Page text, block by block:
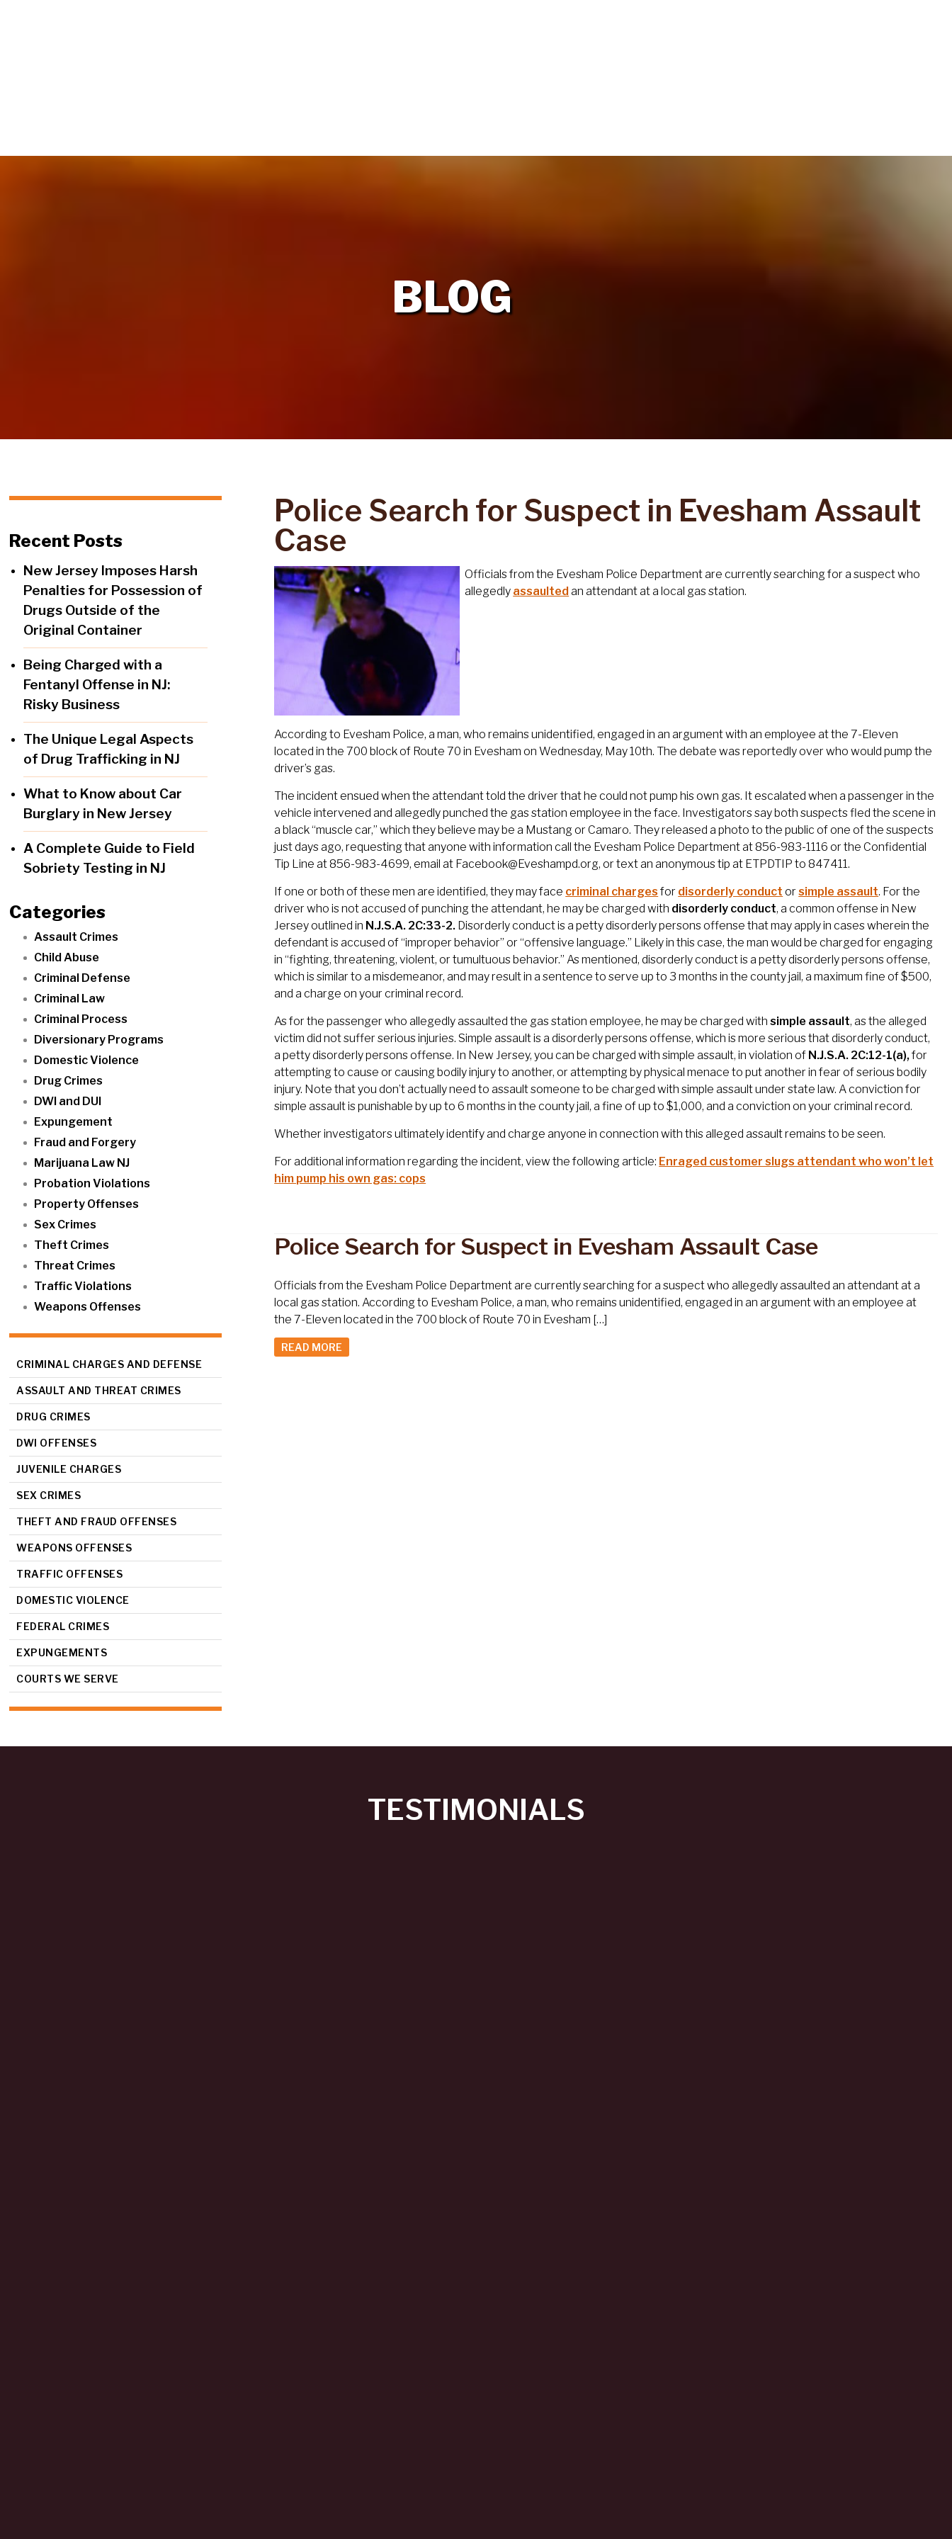
BLOG
Recent Posts
New Jersey Imposes Harsh
Penalties for Possession of
Drugs Outside of the
Original Container
Being Charged with a
Fentanyl Offense in NJ:
Risky Business
The Unique Legal Aspects
of Drug Trafficking in NJ
What to Know about Car
Burglary in New Jersey
A Complete Guide to Field
Sobriety Testing in NJ
Categories
Assault Crimes
Child Abuse
Criminal Defense
Criminal Law
Criminal Process
Diversionary Programs
Domestic Violence
Drug Crimes
DWI and DUI
Expungement
Fraud and Forgery
Marijuana Law NJ
Probation Violations
Property Offenses
Sex Crimes
Theft Crimes
Threat Crimes
Traffic Violations
Weapons Offenses
CRIMINAL CHARGES AND DEFENSE
ASSAULT AND THREAT CRIMES
DRUG CRIMES
DWI OFFENSES
JUVENILE CHARGES
SEX CRIMES
THEFT AND FRAUD OFFENSES
WEAPONS OFFENSES
TRAFFIC OFFENSES
DOMESTIC VIOLENCE
FEDERAL CRIMES
EXPUNGEMENTS
COURTS WE SERVE
Police Search for Suspect in Evesham Assault
Case
Officials from the Evesham Police Department are currently searching for a suspect who
allegedly assaultedan attendant at a local gas station.
According to Evesham Police, a man, who remains unidentified, engaged in an argument with an employee at the 7-Eleven
located in the 700 block of Route 70 in Evesham on Wednesday, May 10th. The debate was reportedly over who would pump the
driver’s gas.
The incident ensued when the attendant told the driver that he could not pump his own gas. It escalated when a passenger in the
vehicle intervened and allegedly punched the gas station employee in the face. Investigators say both suspects fled the scene in
a black “muscle car,” which they believe may be a Mustang or Camaro. They released a photo to the public of one of the suspects
just days ago, requesting that anyone with information call the Evesham Police Department at 856-983-1116 or the Confidential
Tip Line at 856-983-4699, email at Facebook@Eveshampd.org, or text an anonymous tip at ETPDTIP to 847411.
If one or both of these men are identified, they may face criminal charges for disorderly conduct orsimple assault. For the
driver who is not accused of punching the attendant, he may be charged with disorderly conduct, a common offense in New
Jersey outlined in N.J.S.A. 2C:33-2. Disorderly conduct is a petty disorderly persons offense that may apply in cases wherein the
defendant is accused of “improper behavior” or “offensive language.” Likely in this case, the man would be charged for engaging
in “fighting, threatening, violent, or tumultuous behavior.” As mentioned, disorderly conduct is a petty disorderly persons offense,
which is similar to a misdemeanor, and may result in a sentence to serve up to 3 months in the county jail, a maximum fine of $500,
and a charge on your criminal record.
As for the passenger who allegedly assaulted the gas station employee, he may be charged withsimple assault, as the alleged
victim did not suffer serious injuries. Simple assault is a disorderly persons offense, which is more serious that disorderly conduct,
a petty disorderly persons offense. In New Jersey, you can be charged with simple assault, in violation of N.J.S.A. 2C:12-1(a),for
attempting to cause or causing bodily injury to another, or attempting by physical menace to put another in fear of serious bodily
injury. Note that you don’t actually need to assault someone to be charged with simple assault under state law. A conviction for
simple assault is punishable by up to 6 months in the county jail, a fine of up to $1,000, and a conviction on your criminal record.
Whether investigators ultimately identify and charge anyone in connection with this alleged assault remains to be seen.
For additional information regarding the incident, view the following article: Enraged customer slugs attendant who won’t let
him pump his own gas: cops
Police Search for Suspect in Evesham Assault Case
Officials from the Evesham Police Department are currently searching for a suspect who allegedly assaulted an attendant at a
local gas station. According to Evesham Police, a man, who remains unidentified, engaged in an argument with an employee at
the 7-Eleven located in the 700 block of Route 70 in Evesham […]
READ MORE
TESTIMONIALS